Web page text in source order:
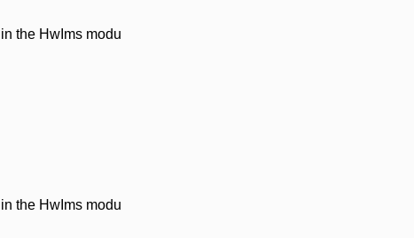
the HwIms modu
the HwIms modu